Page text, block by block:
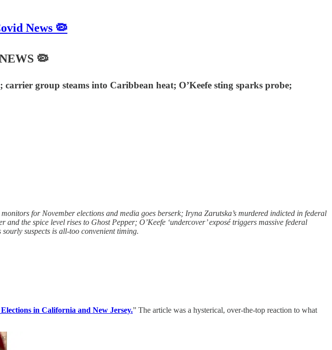
News 🦠
🦠
group steams into Caribbean heat; O’Keefe sting sparks probe;
for November elections and media goes berserk; Iryna Zarutska’s murdered indicted in federal
the spice level rises to Ghost Pepper; O’Keefe ‘undercover’ exposé triggers massive federal
suspects is all-too convenient timing.
in California and New Jersey.” The article was a hysterical, over-the-top reaction to what